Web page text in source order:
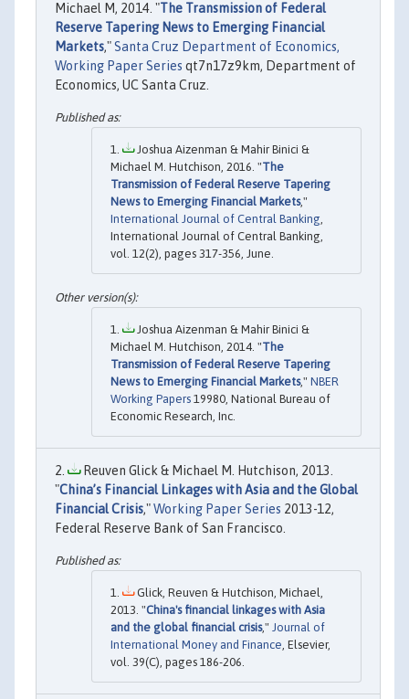
Michael M, 2014. "The Transmission of Federal
Reserve Tapering News to Emerging Financial
Markets,"Santa Cruz Department of Economics,
Working Paper Series qt7n17z9km, Department of
Economics, UC Santa Cruz.
Joshua Aizenman & Mahir Binici &
Michael M. Hutchison, 2016. "The
Transmission of Federal Reserve Tapering
News to Emerging Financial Markets,"
International Journal of Central Banking,
International Journal of Central Banking,
vol. 12(2), pages 317-356, June.
Joshua Aizenman & Mahir Binici &
Michael M. Hutchison, 2014. "The
Transmission of Federal Reserve Tapering
News to Emerging Financial Markets," NBER
Working Papers 19980, National Bureau of
Economic Research, Inc.
Reuven Glick & Michael M. Hutchison, 2013.
"China’s Financial Linkages with Asia and the Global
Financial Crisis,"Working Paper Series 2013-12,
Federal Reserve Bank of San Francisco.
Glick, Reuven & Hutchison, Michael,
2013. "China's financial linkages with Asia
and the global financial crisis," Journal of
International Money and Finance, Elsevier,
vol. 39(C), pages 186-206.